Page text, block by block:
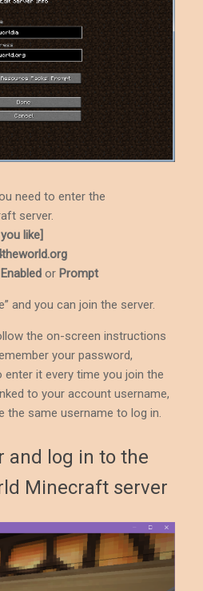
need to enter the
server.
like]
or Prompt
and you can join the server.
the on-screen instructions
your password,
enter it every time you join the
to your account username,
the same username to log in.
and log in to the
Minecraft server